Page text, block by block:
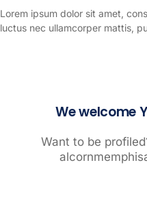
Lorem ipsum dolor sit amet,
luctus nec ullamcorper mattis,
We welcome
Want to be